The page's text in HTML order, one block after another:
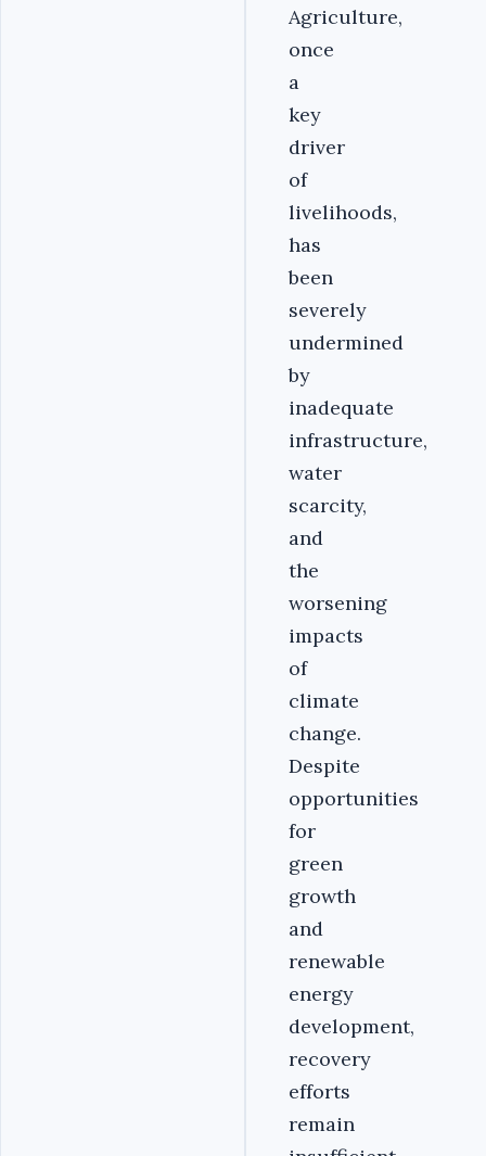
Agriculture,
once
a
key
driver
of
livelihoods,
has
been
severely
undermined
by
inadequate
infrastructure,
water
scarcity,
and
the
worsening
impacts
of
climate
change.
Despite
opportunities
for
green
growth
and
renewable
energy
development,
recovery
efforts
remain